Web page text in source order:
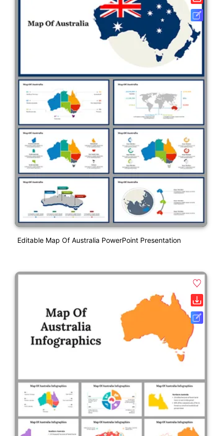
Editable Map Of Australia PowerPoint Presentation